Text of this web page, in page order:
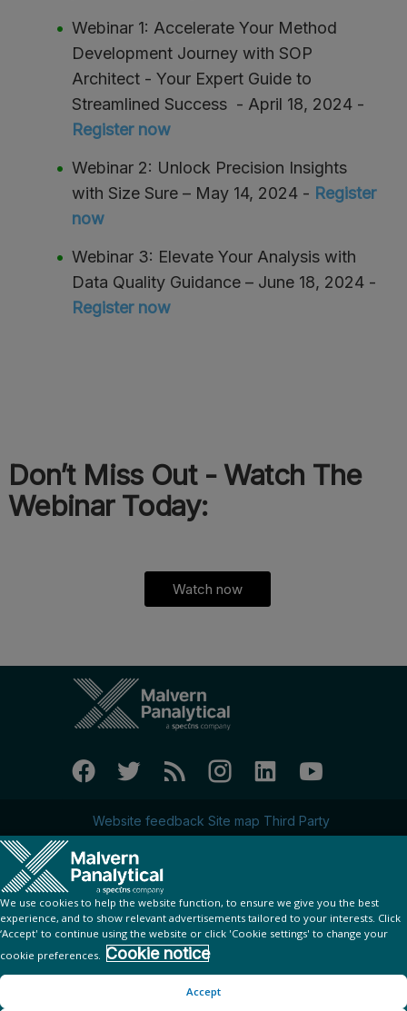
Webinar 1: Accelerate Your Method
Development Journey with SOP
Architect - Your Expert Guide to
Streamlined Success - April 18, 2024 -
Register now
Webinar 2: Unlock Precision Insights
with Size Sure – May 14, 2024 - Register
now
Webinar 3: Elevate Your Analysis with
Data Quality Guidance – June 18, 2024 -
Register now
Don’t Miss Out - Watch The
Webinar Today:
Watch now
Website feedback Site map Third Party
© Copyright 2023 - Malvern Panalytical Ltd
is aSpectriscompany
Add to calendar:
Google iCal Outlook
Yahoo
Looking for your ticket?
We use cookies to help the website function, to ensure we give you the best
experience, and to show relevant advertisements tailored to your interests. Click
‘Accept' to continue using the website or click 'Cookie settings' to change your
cookie preferences. Cookie notice
Accept